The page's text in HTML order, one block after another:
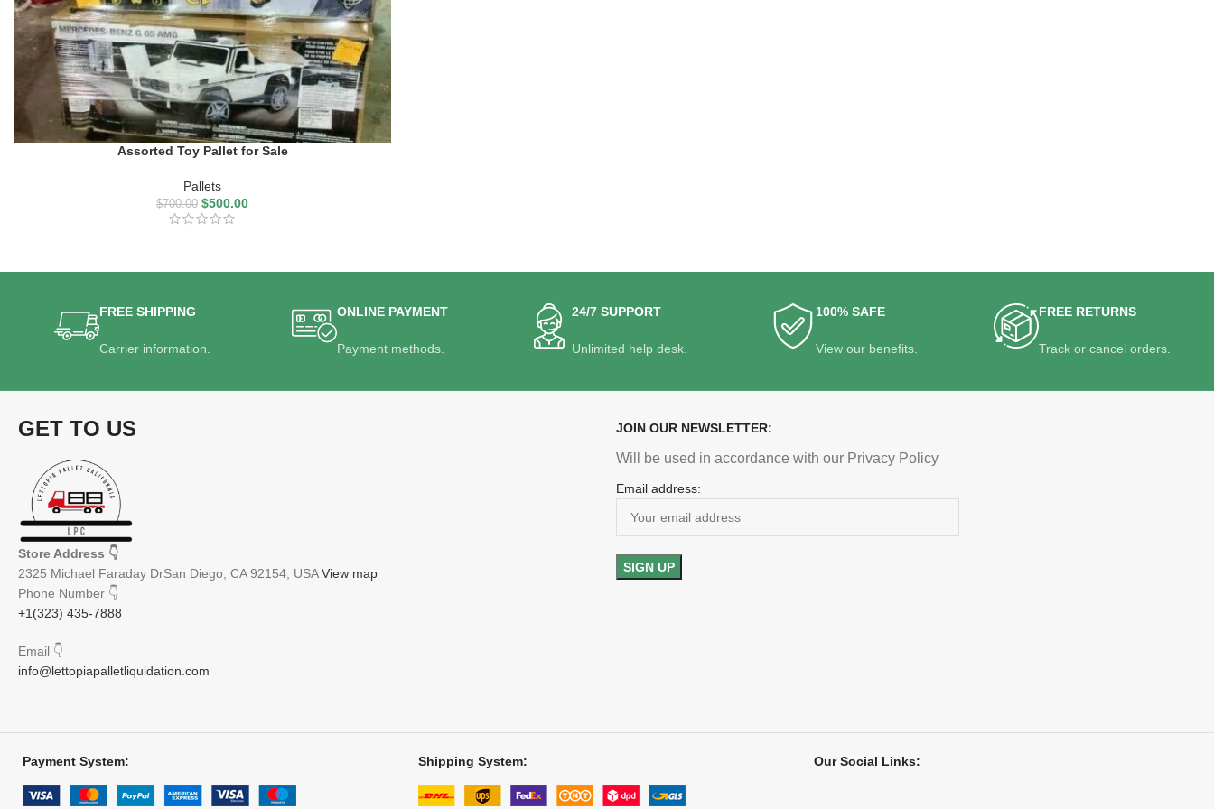
Assorted Toy Pallet for Sale
Pallets
$700.00 $500.00
FREE SHIPPING
Carrier information.
ONLINE PAYMENT
Payment methods.
24/7 SUPPORT
Unlimited help desk.
100% SAFE
View our benefits.
FREE RETURNS
Track or cancel orders.
GET TO US
Store Address 👇
2325 Michael Faraday DrSan Diego, CA 92154, USAView map
Phone Number 👇
+1(323) 435-7888
Email 👇
info@lettopiapalletliquidation.com
JOIN OUR NEWSLETTER:
Will be used in accordance with our Privacy Policy
Email address:
Payment System: Shipping System: Our Social Links: